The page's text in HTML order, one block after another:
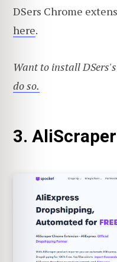
DSers Chrome
here.
Want to install
do so.
3.